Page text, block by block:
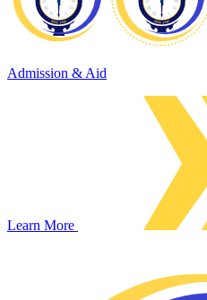
Admission & Aid
Learn More